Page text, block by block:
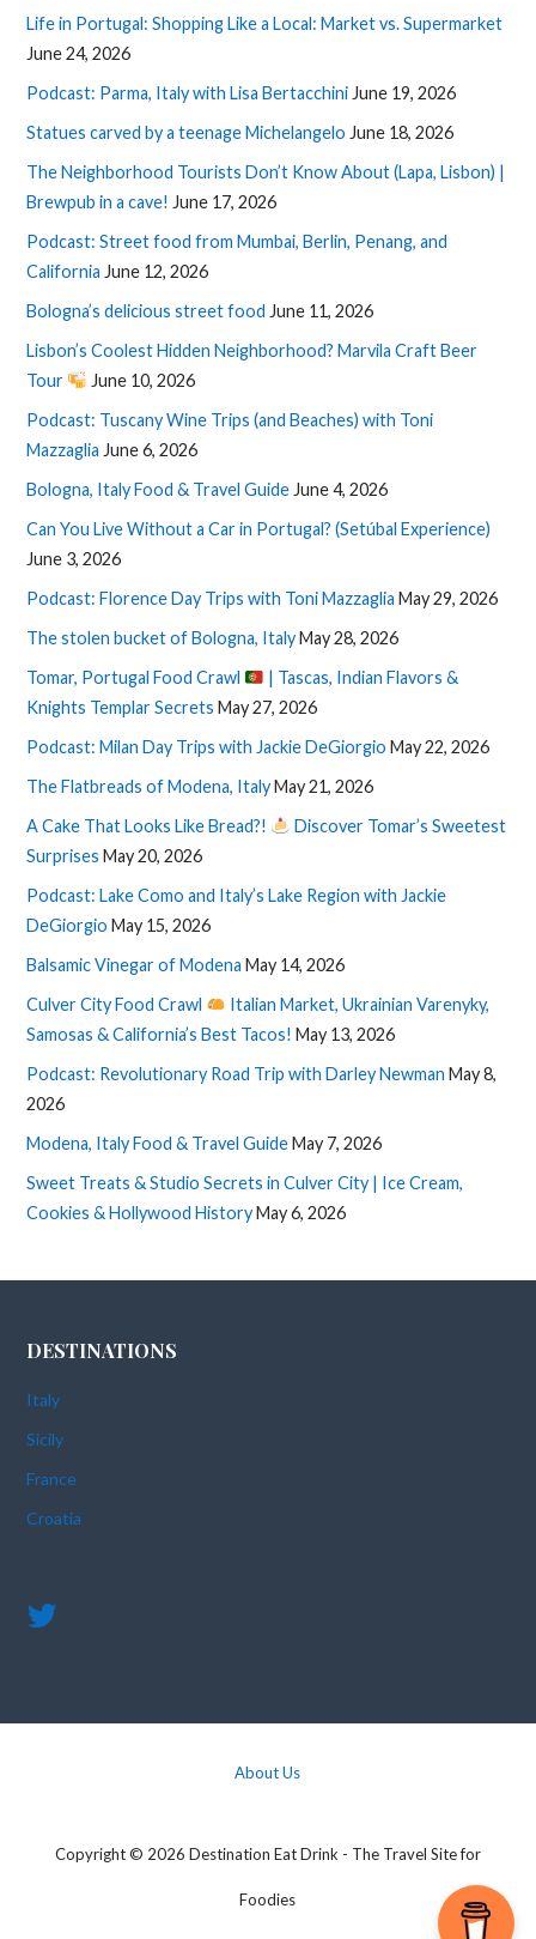
Life in Portugal: Shopping Like a Local: Market vs. Supermarket
June 24, 2026
Podcast: Parma, Italy with Lisa Bertacchini June 19, 2026
Statues carved by a teenage Michelangelo June 18, 2026
The Neighborhood Tourists Don’t Know About (Lapa, Lisbon) |
Brewpub in a cave! June 17, 2026
Podcast: Street food from Mumbai, Berlin, Penang, and
California June 12, 2026
Bologna’s delicious street food June 11, 2026
Lisbon’s Coolest Hidden Neighborhood? Marvila Craft Beer
Tour
June 10, 2026
Podcast: Tuscany Wine Trips (and Beaches) with Toni
Mazzaglia June 6, 2026
Bologna, Italy Food & Travel Guide June 4, 2026
Can You Live Without a Car in Portugal? (Setúbal Experience)
June 3, 2026
Podcast: Florence Day Trips with Toni Mazzaglia May 29, 2026
The stolen bucket of Bologna, ItalyMay 28, 2026
Tomar, Portugal Food Crawl
| Tascas, Indian Flavors &
Knights Templar Secrets May 27, 2026
Podcast: Milan Day Trips with Jackie DeGiorgio May 22, 2026
The Flatbreads of Modena, ItalyMay 21, 2026
A Cake That Looks Like Bread?!
Discover Tomar’s Sweetest
Surprises May 20, 2026
Podcast: Lake Como and Italy’s Lake Region with Jackie
DeGiorgio May 15, 2026
Balsamic Vinegar of Modena May 14, 2026
Culver City Food Crawl
Italian Market, Ukrainian Varenyky,
Samosas & California’s Best Tacos! May 13, 2026
Podcast: Revolutionary Road Trip with Darley Newman May 8,
2026
Modena, Italy Food & Travel GuideMay 7, 2026
Sweet Treats & Studio Secrets in Culver City | Ice Cream,
Cookies & Hollywood HistoryMay 6, 2026
DESTINATIONS
Italy
Sicily
France
Croatia
About Us
Copyright © 2026 Destination Eat Drink - The Travel Site for
Foodies